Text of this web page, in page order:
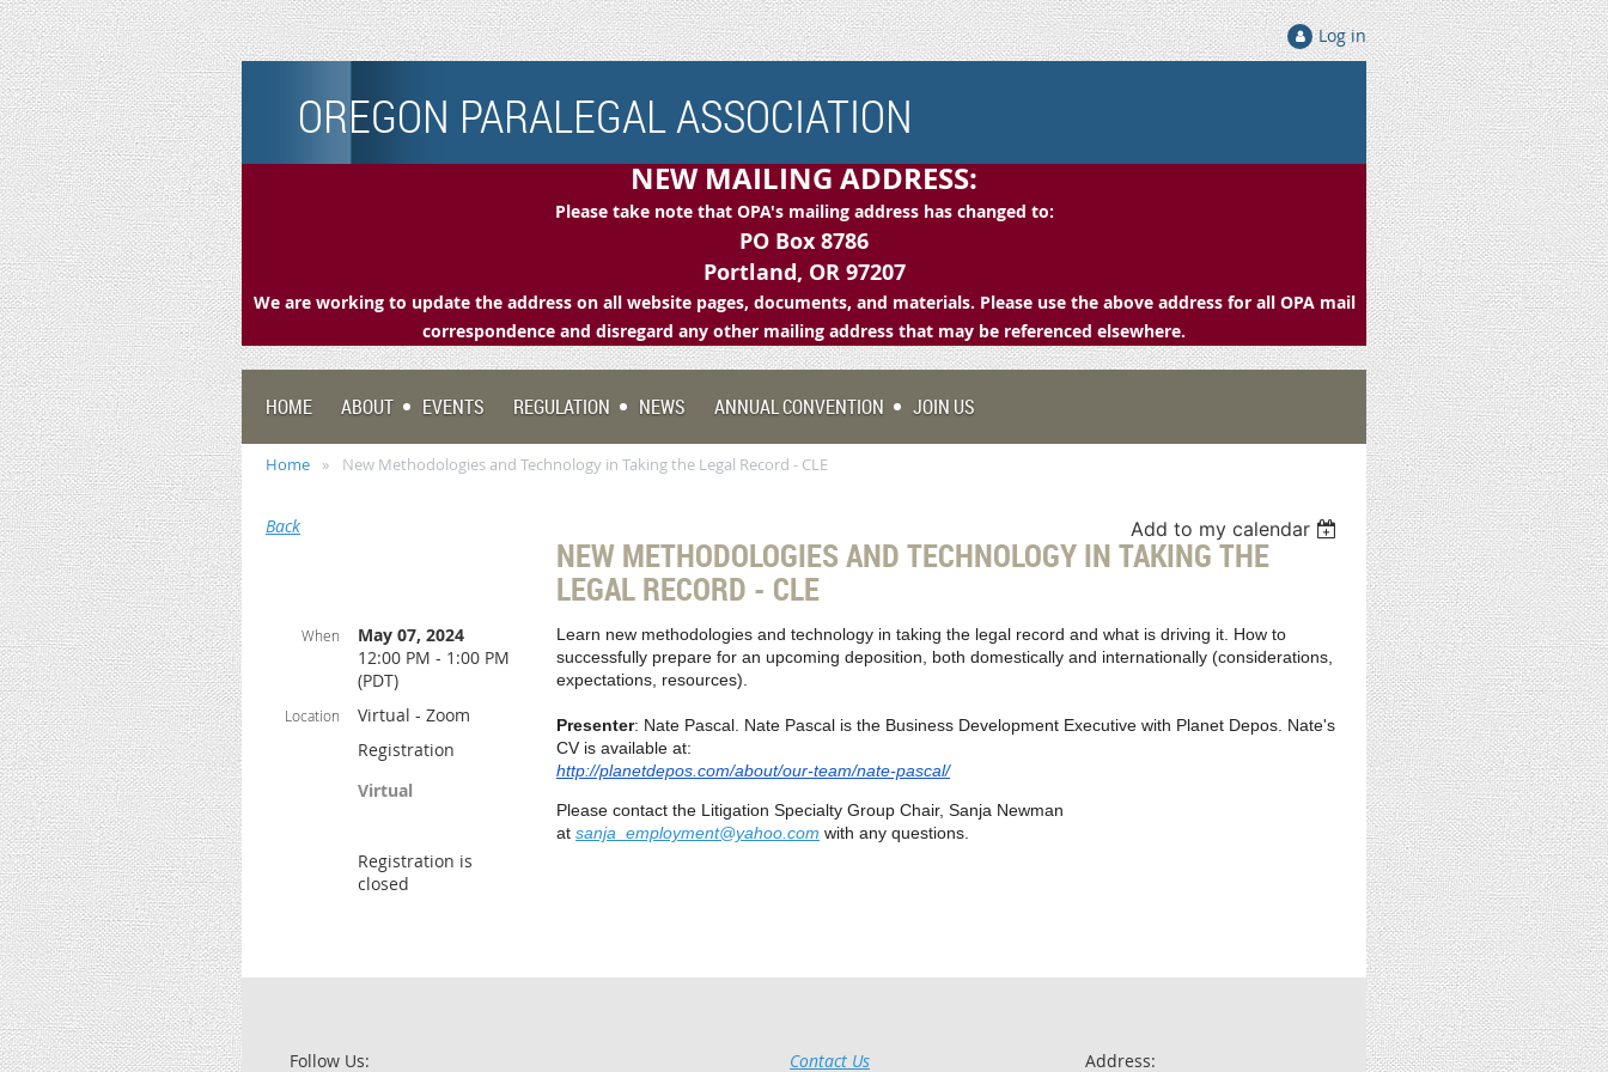
Log in
OREGON PARALEGAL ASSOCIATION
NEW MAILING ADDRESS:
Please take note that OPA's mailing address has changed to:
PO Box 8786
Portland, OR 97207
We are working to update the address on all website pages, documents, and materials. Please use the above address for all OPA mail
correspondence and disregard any other mailing address that may be referenced elsewhere.
HOME ABOUT EVENTS REGULATION NEWS ANNUAL CONVENTION JOIN US
Home New Methodologies and Technology in Taking the Legal Record - CLE
Back Add to my calendar
NEW METHODOLOGIES AND TECHNOLOGY IN TAKING THE
LEGAL RECORD - CLE
When
May 07, 2024
12:00 PM - 1:00 PM
(PDT)
Location
Virtual - Zoom
Registration
Virtual
Registration is
closed
Learn new methodologies and technology in taking the legal record and what is driving it. How to
successfully prepare for an upcoming deposition, both domestically and internationally (considerations,
expectations, resources).
Presenter: Nate Pascal. Nate Pascal is the Business Development Executive with Planet Depos. Nate's
CV is available at:
http://planetdepos.com/about/our-team/nate-pascal/
Please contact the Litigation Specialty Group Chair, Sanja Newman
at sanja_employment@yahoo.com with any questions.
Follow Us: Contact Us Address: